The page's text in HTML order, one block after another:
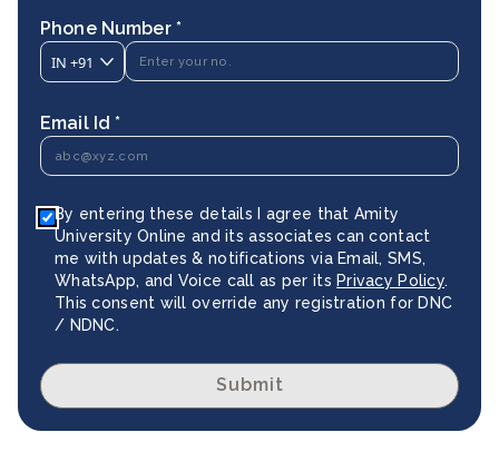
Phone Number *
IN +91
Email Id *
By entering these details I agree that Amity
University Online and its associates can contact
me with updates & notifications via Email, SMS,
WhatsApp, and Voice call as per itsPrivacy Policy.
This consent will override any registration for DNC
/ NDNC.
Submit